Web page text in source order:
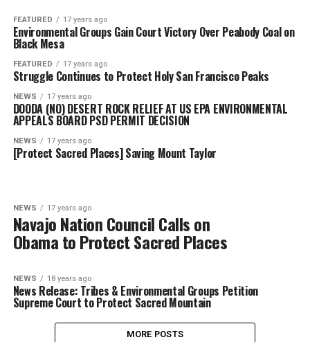
FEATURED 17 years ago
Environmental Groups Gain Court Victory Over Peabody Coal on
Black Mesa
FEATURED 17 years ago
Struggle Continues to Protect Holy San Francisco Peaks
NEWS 17 years ago
DOODA (NO) DESERT ROCK RELIEF AT US EPA ENVIRONMENTAL
APPEALS BOARD PSD PERMIT DECISION
NEWS 17 years ago
[Protect Sacred Places] Saving Mount Taylor
NEWS 17 years ago
Navajo Nation Council Calls on
Obama to Protect Sacred Places
NEWS 18 years ago
News Release: Tribes & Environmental Groups Petition
Supreme Court to Protect Sacred Mountain
MORE POSTS